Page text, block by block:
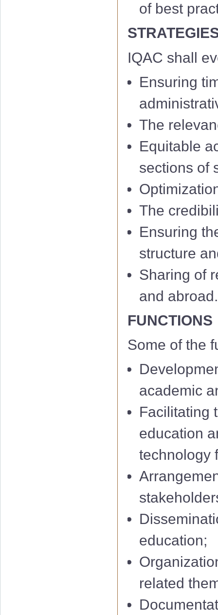
of best
IQAC shall
Ensuring
The
Equitable
sections of
The
Ensuring
structure
Sharing of
and abroad.
FUNCTIONS
Some of the
academic
Facilitating
education
technology
education;
related